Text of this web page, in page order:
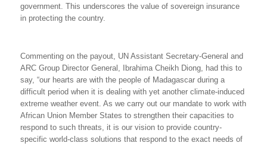
government. This underscores the value of sovereign insurance
in protecting the country.
Commenting on the payout, UN Assistant Secretary-General and
ARC Group Director General, Ibrahima Cheikh Diong, had this to
say, “our hearts are with the people of Madagascar during a
difficult period when it is dealing with yet another climate-induced
extreme weather event. As we carry out our mandate to work with
African Union Member States to strengthen their capacities to
respond to such threats, it is our vision to provide country-
specific world-class solutions that respond to the exact needs of